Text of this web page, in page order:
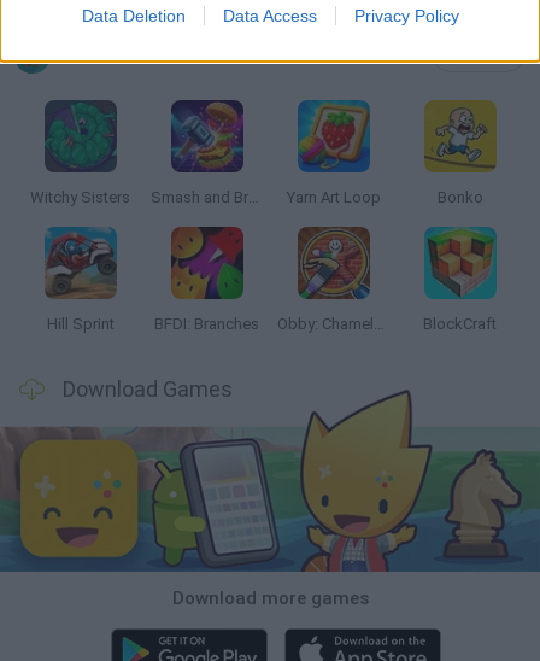
Data Deletion Data Access Privacy Policy
Latest Kids Games
Witchy Sisters Smash and Break Yarn Art Loop Bonko
Hill Sprint BFDI: Branches Obby: Chameleon: Paint & Hide BlockCraft
Download Games
Download more games